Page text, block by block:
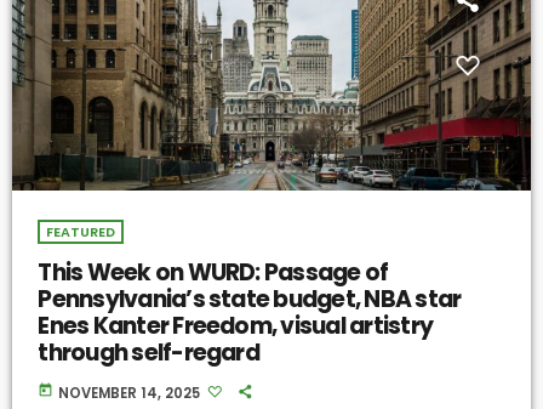
FEATURED
This Week on WURD: Passage of
Pennsylvania’s state budget, NBA star
Enes Kanter Freedom, visual artistry
through self-regard
today NOVEMBER 14, 2025